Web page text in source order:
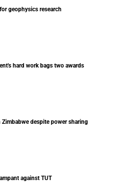
geophysics research
hard work bags two awards
Zimbabwe despite power sharing
against TUT